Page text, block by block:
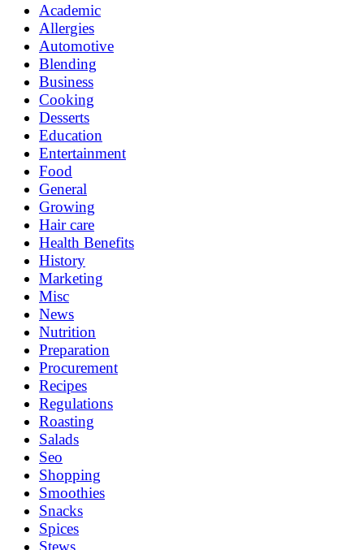
Academic
Allergies
Automotive
Blending
Business
Cooking
Desserts
Education
Entertainment
Food
General
Growing
Hair care
Health Benefits
History
Marketing
Misc
News
Nutrition
Preparation
Procurement
Recipes
Regulations
Roasting
Salads
Seo
Shopping
Smoothies
Snacks
Spices
Stews